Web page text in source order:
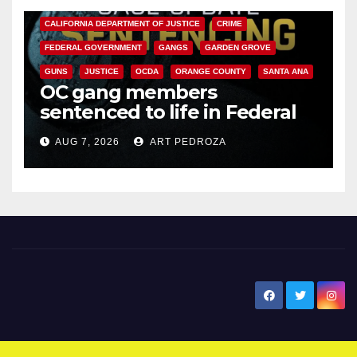
CALIFORNIA DEPARTMENT OF JUSTICE CRIME
FEDERAL GOVERNMENT GANGS GARDEN GROVE
GUNS JUSTICE OCDA ORANGE COUNTY SANTA ANA
OC gang members
sentenced to life in Federal
prison over Mexican Mafia hit
AUG 7, 2026 ART PEDROZA